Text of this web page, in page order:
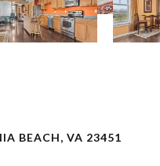
BEACH, VA 23451